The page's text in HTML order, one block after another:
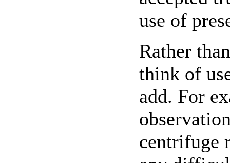
use of
Rather
think of
add. For
centrifuge